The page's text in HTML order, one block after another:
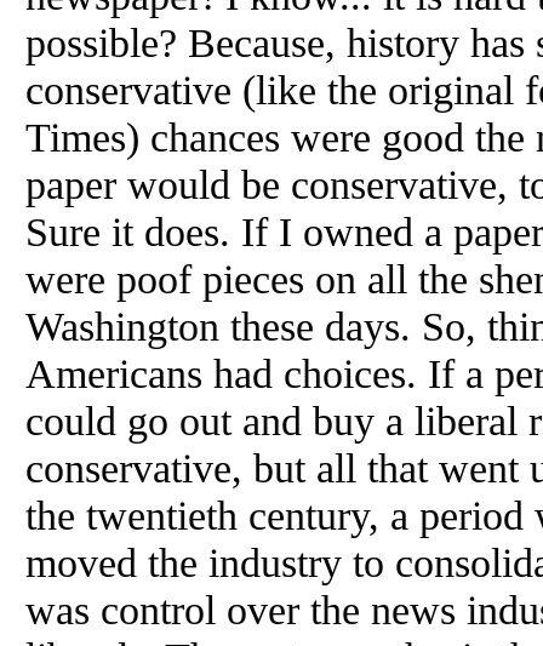
possible? Because, history
conservative (like the original
Times) chances were good
paper would be conservative,
Sure it does. If I owned a
were poof pieces on all the
Washington these days. So,
Americans had choices. If a
could go out and buy a liberal
conservative, but all that went
the twentieth century, a period
moved the industry to
was control over the news